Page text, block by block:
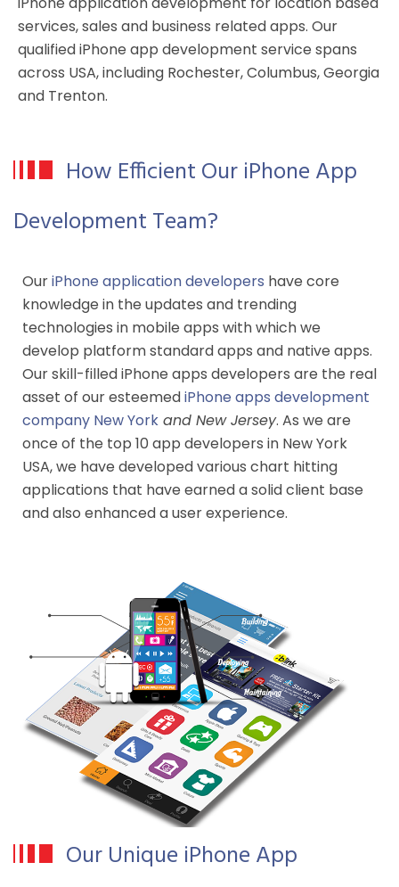
services, sales and business related apps. Our
qualified iPhone app development service spans
across USA, including Rochester, Columbus, Georgia
and Trenton.
How Efficient Our iPhone App
Development Team?
OuriPhone application developers have core
knowledge in the updates and trending
technologies in mobile apps with which we
develop platform standard apps and native apps.
Our skill-filled iPhone apps developers are the real
asset of our esteemediPhone apps development
company New York and New Jersey. As we are
once of the top 10 app developers in New York
USA, we have developed various chart hitting
applications that have earned a solid client base
and also enhanced a user experience.
Our Unique iPhone App